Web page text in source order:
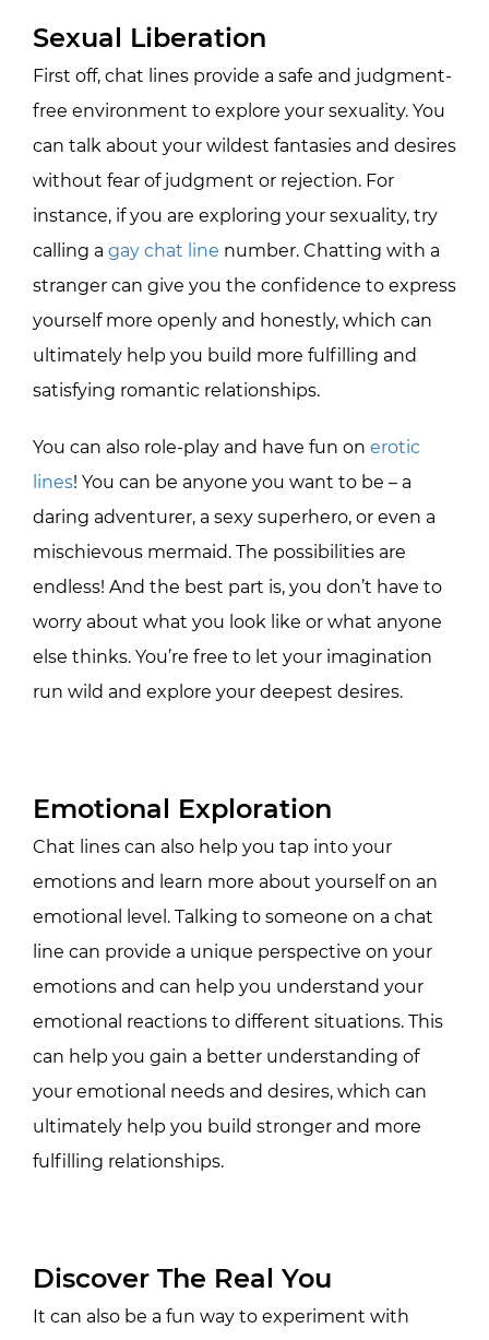
Sexual Liberation
First off, chat lines provide a safe and judgment-
free environment to explore your sexuality. You
can talk about your wildest fantasies and desires
without fear of judgment or rejection. For
instance, if you are exploring your sexuality, try
calling a gay chat line number. Chatting with a
stranger can give you the confidence to express
yourself more openly and honestly, which can
ultimately help you build more fulfilling and
satisfying romantic relationships.
You can also role-play and have fun on erotic
lines! You can be anyone you want to be – a
daring adventurer, a sexy superhero, or even a
mischievous mermaid. The possibilities are
endless! And the best part is, you don’t have to
worry about what you look like or what anyone
else thinks. You’re free to let your imagination
run wild and explore your deepest desires.
Emotional Exploration
Chat lines can also help you tap into your
emotions and learn more about yourself on an
emotional level. Talking to someone on a chat
line can provide a unique perspective on your
emotions and can help you understand your
emotional reactions to different situations. This
can help you gain a better understanding of
your emotional needs and desires, which can
ultimately help you build stronger and more
fulfilling relationships.
Discover The Real You
It can also be a fun way to experiment with